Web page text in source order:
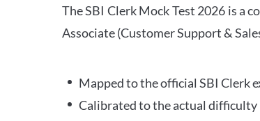
The SBI Clerk Mock Test 2026 is a
Associate (Customer Support &
Mapped to the official SBI Clerk
Calibrated to the actual difficulty